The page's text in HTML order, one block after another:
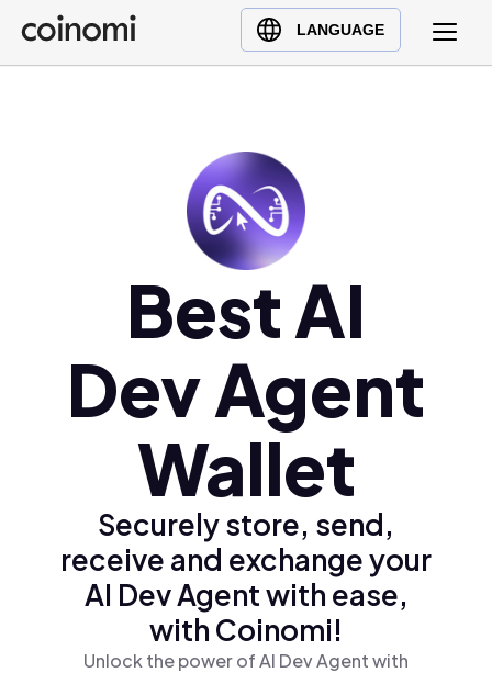
LANGUAGE
Buy Crypto
English (en)
Polski (pl)
Ελληνικά (el)
Best AI
Dev Agent
Wallet
Securely store, send,
receive and exchange your
AI Dev Agent with ease,
with Coinomi!
Unlock the power of AI Dev Agent with